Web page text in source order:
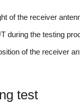
of the receiver
during the testing
of the receiver
test